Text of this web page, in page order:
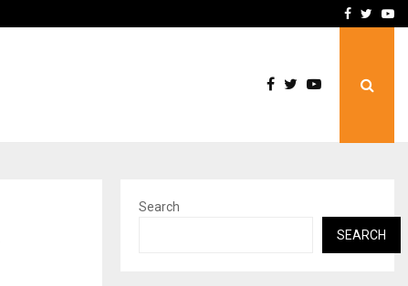
Best Free OnlyFans in
Facebook
Search
SEARCH